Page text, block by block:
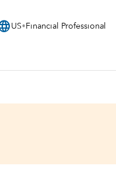
US Financial Professional